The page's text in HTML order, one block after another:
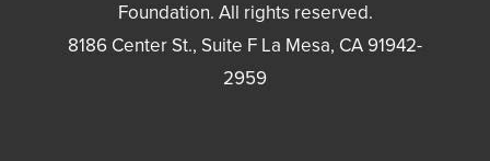
Foundation. All rights reserved.
8186 Center St., Suite F La Mesa, CA91942-
2959